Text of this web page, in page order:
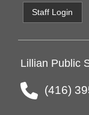
Staff Login
Lillian Public
(416)